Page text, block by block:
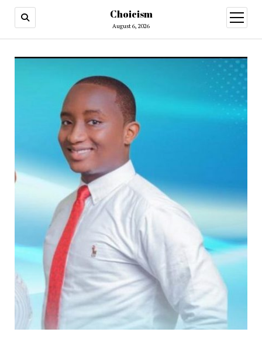
Choicism
August 6, 2026
open
menu